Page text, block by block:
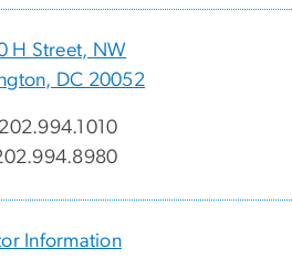
H Street, NW
DC 20052
Information